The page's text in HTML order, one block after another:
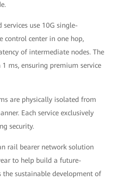
services use 10G single-
control center in one hop,
of intermediate nodes. The
ms, ensuring premium service
are physically isolated from
Each service exclusively
security.
rail bearer network solution
to help build a future-
sustainable development of